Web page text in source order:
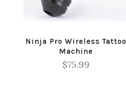
Ninja Pro Wireless Tattoo
Machine
$75.99